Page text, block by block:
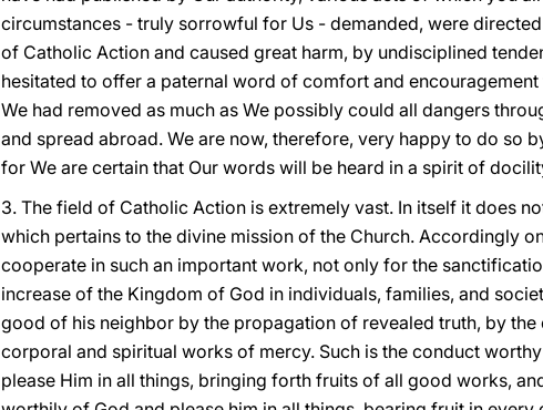
circumstances - truly sorrowful for Us - demanded, were
of Catholic Action and caused great harm, by undisciplined
hesitated to offer a paternal word of comfort and
We had removed as much as We possibly could all dangers
and spread abroad. We are now, therefore, very happy to do so
for We are certain that Our words will be heard in a spirit of
3. The field of Catholic Action is extremely vast. In itself it does
which pertains to the divine mission of the Church. Accordingly
cooperate in such an important work, not only for the
increase of the Kingdom of God in individuals, families, and
good of his neighbor by the propagation of revealed truth, by
corporal and spiritual works of mercy. Such is the conduct
please Him in all things, bringing forth fruits of all good works,